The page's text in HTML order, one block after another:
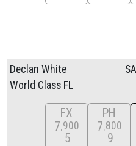
Declan White
World Class FL
FX
7 900
5
PH
7 800
9